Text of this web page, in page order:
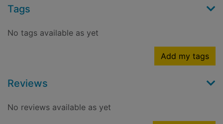
Tags
No tags available as yet
Add my tags
Reviews
No reviews available as yet